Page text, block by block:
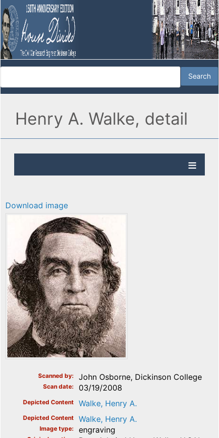
Henry A. Walke, detail
Download image
Scanned by John Osborne, Dickinson College
Scan date 03/19/2008
Depicted Content Walke, Henry A.
Depicted Content Walke, Henry A.
Image type engraving